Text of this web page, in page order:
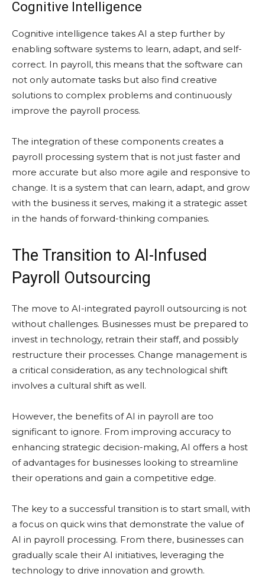
Cognitive Intelligence
Cognitive intelligence takes AI a step further by
enabling software systems to learn, adapt, and self-
correct. In payroll, this means that the software can
not only automate tasks but also find creative
solutions to complex problems and continuously
improve the payroll process.
The integration of these components creates a
payroll processing system that is not just faster and
more accurate but also more agile and responsive to
change. It is a system that can learn, adapt, and grow
with the business it serves, making it a strategic asset
in the hands of forward-thinking companies.
The Transition to AI-Infused
Payroll Outsourcing
The move to AI-integrated payroll outsourcing is not
without challenges. Businesses must be prepared to
invest in technology, retrain their staff, and possibly
restructure their processes. Change management is
a critical consideration, as any technological shift
involves a cultural shift as well.
However, the benefits of AI in payroll are too
significant to ignore. From improving accuracy to
enhancing strategic decision-making, AI offers a host
of advantages for businesses looking to streamline
their operations and gain a competitive edge.
The key to a successful transition is to start small, with
a focus on quick wins that demonstrate the value of
AI in payroll processing. From there, businesses can
gradually scale their AI initiatives, leveraging the
technology to drive innovation and growth.